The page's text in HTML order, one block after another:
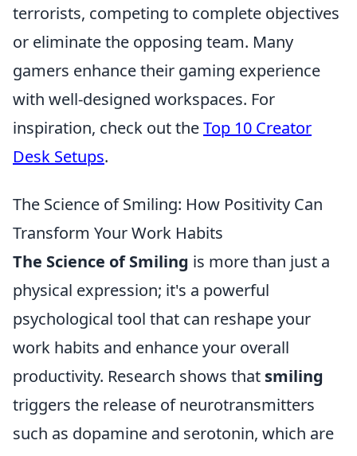
terrorists, competing to complete objectives
or eliminate the opposing team. Many
gamers enhance their gaming experience
with well-designed workspaces. For
inspiration, check out theTop 10 Creator
Desk Setups.
The Science of Smiling: How Positivity Can
Transform Your Work Habits
The Science of Smiling is more than just a
physical expression; it's a powerful
psychological tool that can reshape your
work habits and enhance your overall
productivity. Research shows that smiling
triggers the release of neurotransmitters
such as dopamine and serotonin, which are